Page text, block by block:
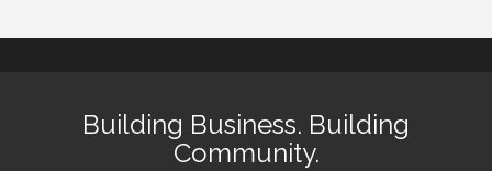
Building Business. Building
Community.